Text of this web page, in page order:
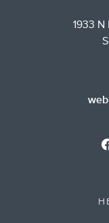
1933 N